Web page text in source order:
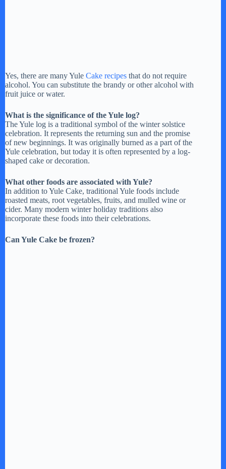
Yes, there are many Yule Cake recipes that do not require
alcohol. You can substitute the brandy or other alcohol with
fruit juice or water.
What is the significance of the Yule log?
The Yule log is a traditional symbol of the winter solstice
celebration. It represents the returning sun and the promise
of new beginnings. It was originally burned as a part of the
Yule celebration, but today it is often represented by a log-
shaped cake or decoration.
What other foods are associated with Yule?
In addition to Yule Cake, traditional Yule foods include
roasted meats, root vegetables, fruits, and mulled wine or
cider. Many modern winter holiday traditions also
incorporate these foods into their celebrations.
Can Yule Cake be frozen?